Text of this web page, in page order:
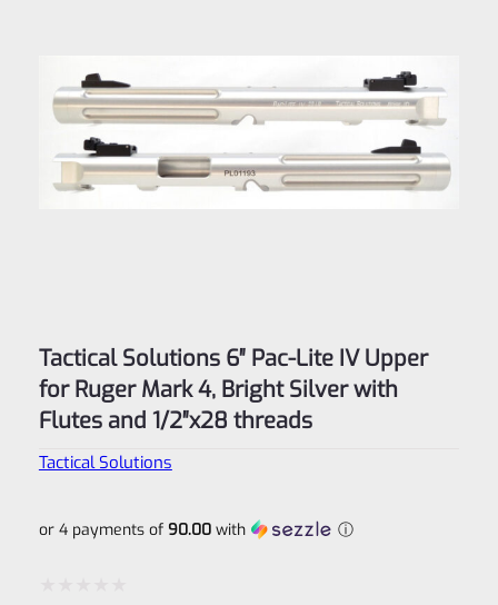
Tactical Solutions 6″ Pac-Lite IV Upper
for Ruger Mark 4, Bright Silver with
Flutes and 1/2″x28 threads
Tactical Solutions
or 4 payments of 90.00with ⓘ